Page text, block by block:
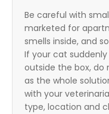
Be careful with
marketed for
smells inside, and
If your cat
outside the box,
as the whole
with your
type, location and